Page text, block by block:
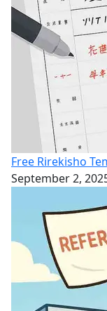
Free Rirekisho
September 2,